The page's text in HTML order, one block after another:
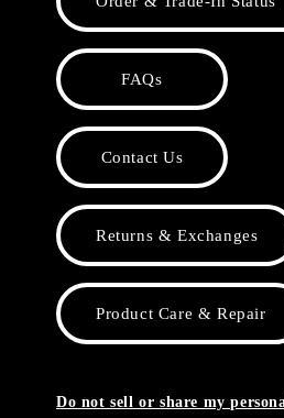
FAQs
Contact Us
Returns & Exchanges
Product Care & Repair
Do not sell or share my